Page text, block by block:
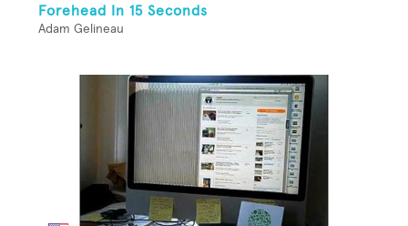
Forehead In 15 Seconds
Adam Gelineau